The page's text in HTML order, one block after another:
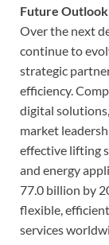
Future
Over the next
continue to
strategic
efficiency.
digital
market
effective lifting
and energy
77.0 billion by
flexible,
services